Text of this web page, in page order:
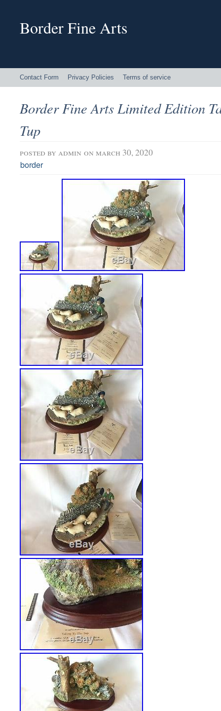
Border Fine Arts
Contact Form Privacy Policies Terms of service
Border Fine Arts Limited Edition
Tup
posted by admin on march 30, 2020
border